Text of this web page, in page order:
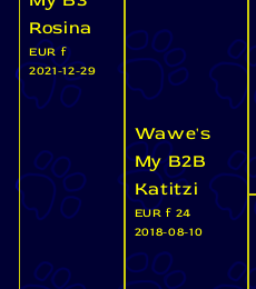
Rosina
EUR f
2021-12-29
Wawe's
My B2B
Katitzi
EUR f 24
2018-08-10